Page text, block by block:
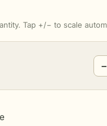
Tap +/− to scale
−